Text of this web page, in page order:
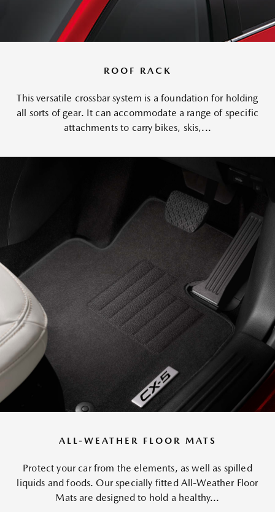
ROOF RACK
This versatile crossbar system is a foundation for holding
all sorts of gear. It can accommodate a range of specific
attachments to carry bikes, skis,...
ALL-WEATHER FLOOR MATS
Protect your car from the elements, as well as spilled
liquids and foods. Our specially fitted All-Weather Floor
Mats are designed to hold a healthy...